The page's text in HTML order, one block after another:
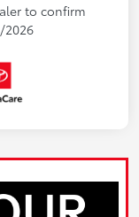
to confirm
2026